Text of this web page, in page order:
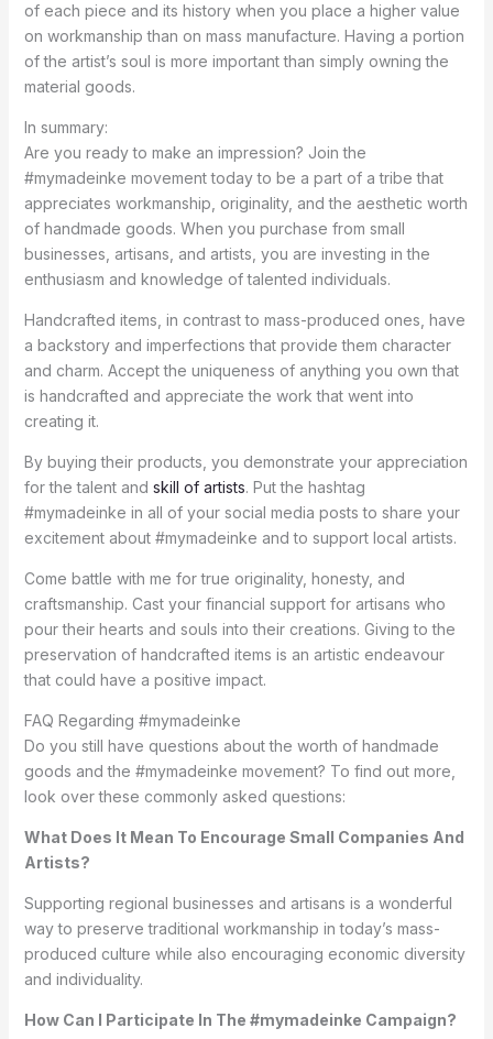
of each piece and its history when you place a higher value
on workmanship than on mass manufacture. Having a portion
of the artist’s soul is more important than simply owning the
material goods.
In summary:
Are you ready to make an impression? Join the
#mymadeinke movement today to be a part of a tribe that
appreciates workmanship, originality, and the aesthetic worth
of handmade goods. When you purchase from small
businesses, artisans, and artists, you are investing in the
enthusiasm and knowledge of talented individuals.
Handcrafted items, in contrast to mass-produced ones, have
a backstory and imperfections that provide them character
and charm. Accept the uniqueness of anything you own that
is handcrafted and appreciate the work that went into
creating it.
By buying their products, you demonstrate your appreciation
for the talent and skill of artists. Put the hashtag
#mymadeinke in all of your social media posts to share your
excitement about #mymadeinke and to support local artists.
Come battle with me for true originality, honesty, and
craftsmanship. Cast your financial support for artisans who
pour their hearts and souls into their creations. Giving to the
preservation of handcrafted items is an artistic endeavour
that could have a positive impact.
FAQ Regarding #mymadeinke
Do you still have questions about the worth of handmade
goods and the #mymadeinke movement? To find out more,
look over these commonly asked questions:
What Does It Mean To Encourage Small Companies And
Artists?
Supporting regional businesses and artisans is a wonderful
way to preserve traditional workmanship in today’s mass-
produced culture while also encouraging economic diversity
and individuality.
How Can I Participate In The #mymadeinke Campaign?